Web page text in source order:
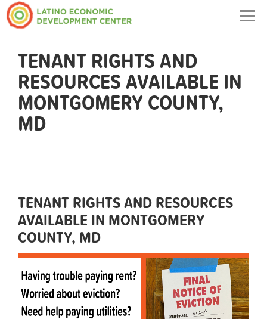
TENANT RIGHTS AND
RESOURCES AVAILABLE IN
MONTGOMERY COUNTY,
MD
TENANT RIGHTS AND RESOURCES
AVAILABLE IN MONTGOMERY
COUNTY, MD